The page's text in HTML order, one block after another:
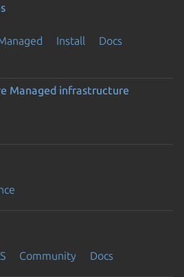
Install
Docs
Managed infrastructure
Community Docs